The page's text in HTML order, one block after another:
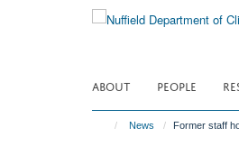
ABOUT PEOPLE
News Former staff